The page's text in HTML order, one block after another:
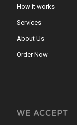
How it works
Services
About Us
Order Now
WE ACCEPT